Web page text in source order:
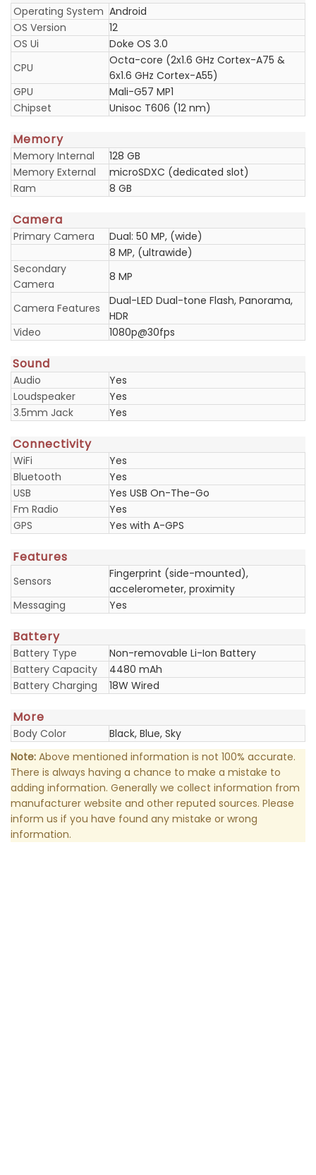
Operating System Android
OS Version
12
OS Ui
Doke OS 3.0
CPU
Octa-core (2x1.6 GHz Cortex-A75 &
6x1.6 GHz Cortex-A55)
GPU
Mali-G57 MP1
Chipset
Unisoc T606 (12 nm)
Memory
Memory Internal
128 GB
Memory External
microSDXC (dedicated slot)
Ram
8 GB
Camera
Primary Camera
Dual: 50 MP, (wide)
8 MP, (ultrawide)
Secondary
Camera
8 MP
Camera Features
Dual-LED Dual-tone Flash, Panorama,
HDR
Video
1080p@30fps
Sound
Audio
Yes
Loudspeaker
Yes
3.5mm Jack
Yes
Connectivity
WiFi
Yes
Bluetooth
Yes
USB
Yes USB On-The-Go
Fm Radio
Yes
GPS
Yes with A-GPS
Features
Sensors
Fingerprint (side-mounted),
accelerometer, proximity
Messaging
Yes
Battery
Battery Type
Non-removable Li-Ion Battery
Battery Capacity
4480 mAh
Battery Charging
18W Wired
More
Body Color
Black, Blue, Sky
Note: Above mentioned information is not 100% accurate.
There is always having a chance to make a mistake to
adding information. Generally we collect information from
manufacturer website and other reputed sources. Please
inform us if you have found any mistake or wrong
information.